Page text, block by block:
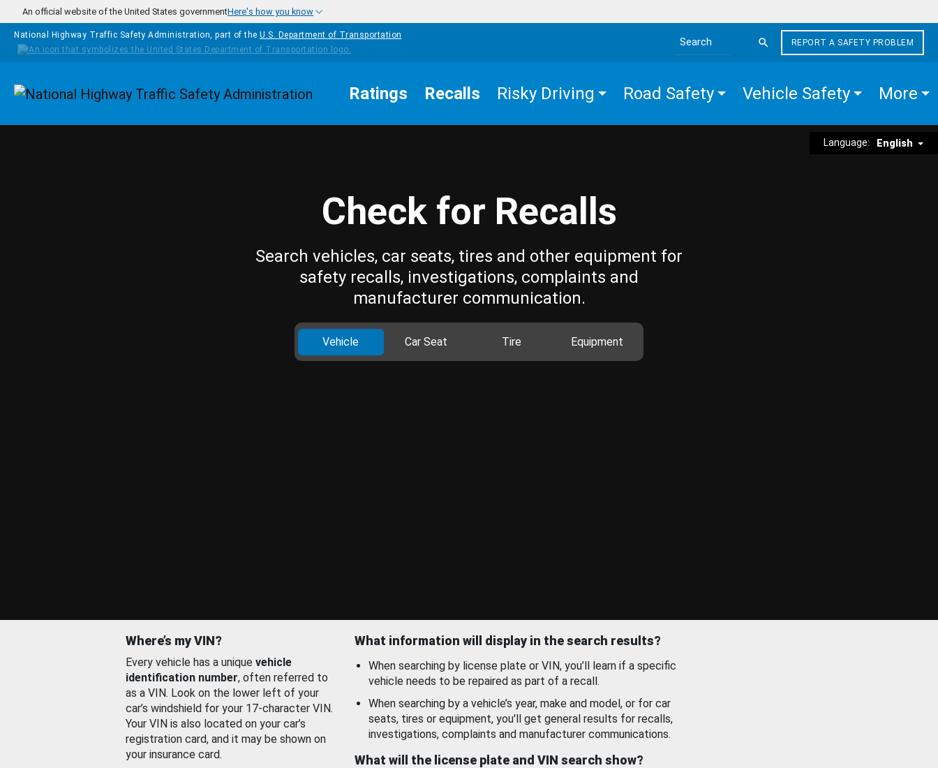
Skip to main content
An official website of the United States governmentHere's how you know
National Highway Traffic Safety Administration, part of the U.S. Department of Transportation
Search the site
REPORT A SAFETY PROBLEM
Homepage Ratings Recalls Risky Driving Road Safety Vehicle Safety More
Language: English
Check for Recalls
Search vehicles, car seats, tires and other equipment for
safety recalls, investigations, complaints and
manufacturer communication.
Vehicle Car Seat Tire Equipment
Where’s my VIN?
Every vehicle has a unique vehicle
identification number, often referred to
as a VIN. Look on the lower left of your
car’s windshield for your 17-character VIN.
Your VIN is also located on your car’s
registration card, and it may be shown on
your insurance card.
What information will display in the search results?
When searching by license plate or VIN, you’ll learn if a specific
vehicle needs to be repaired as part of a recall.
When searching by a vehicle’s year, make and model, or for car
seats, tires or equipment, you'll get general results for recalls,
investigations, complaints and manufacturer communications.
What will the license plate and VIN search show?